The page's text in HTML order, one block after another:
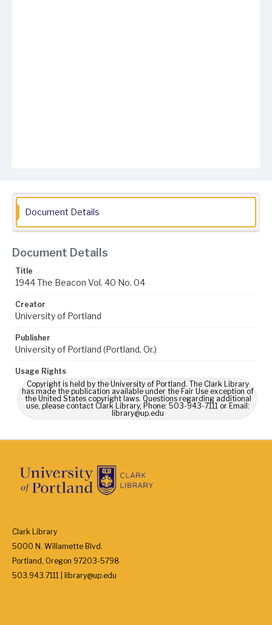
Document Details
Document Details
Title
1944 The Beacon Vol. 40 No. 04
Creator
University of Portland
Publisher
University of Portland (Portland, Or.)
Usage Rights
Copyright is held by the University of Portland. The Clark Library
has made the publication available under the Fair Use exception of
the United States copyright laws. Questions regarding additional
use, please contact Clark Library, Phone: 503-943-7111 or Email:
library@up.edu
Clark Library
5000 N. Willamette Blvd.
Portland, Oregon 97203-5798
503.943.7111 | library@up.edu